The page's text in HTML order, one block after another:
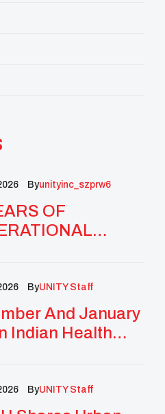
ByUnityinc_szprw6
OF
WITH
NATIONAL
ByUNITY Staff
And January
Indian Health
ByUNITY Staff